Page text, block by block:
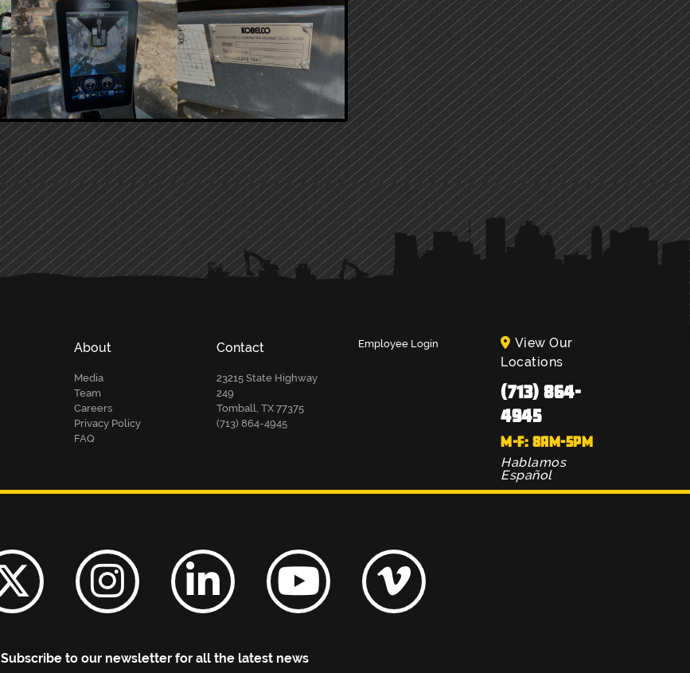
About
Media
Team
Careers
Privacy Policy
FAQ
Contact
23215 State Highway
249
Tomball, TX 77375
(713) 864-4945
Employee Login
View Our
Locations
(713) 864-
4945
M-F: 8AM-5PM
Hablamos
Español
Subscribe to our newsletter for all the latest news